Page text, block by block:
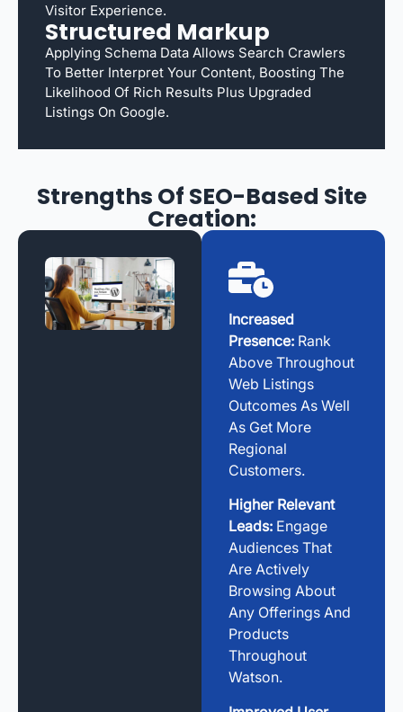
Visitor Experience.
Structured Markup
Applying Schema Data Allows Search Crawlers
To Better Interpret Your Content, Boosting The
Likelihood Of Rich Results Plus Upgraded
Listings On Google.
Strengths Of SEO-Based Site
Creation:
Increased
Presence: Rank
Above Throughout
Web Listings
Outcomes As Well
As Get More
Regional
Customers.
Higher Relevant
Leads: Engage
Audiences That
Are Actively
Browsing About
Any Offerings And
Products
Throughout
Watson.